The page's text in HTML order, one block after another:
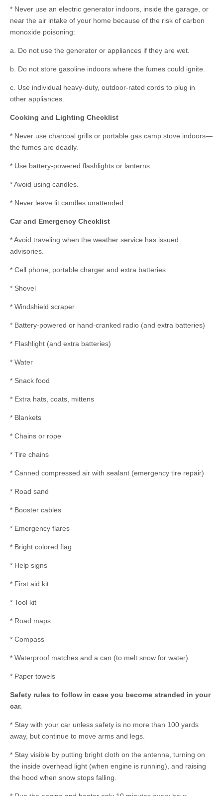
* Never use an electric generator indoors, inside the garage, or
near the air intake of your home because of the risk of carbon
monoxide poisoning:
a. Do not use the generator or appliances if they are wet.
b. Do not store gasoline indoors where the fumes could ignite.
c. Use individual heavy-duty, outdoor-rated cords to plug in
other appliances.
Cooking and Lighting Checklist
* Never use charcoal grills or portable gas camp stove indoors—
the fumes are deadly.
* Use battery-powered flashlights or lanterns.
* Avoid using candles.
* Never leave lit candles unattended.
Car and Emergency Checklist
* Avoid traveling when the weather service has issued
advisories.
* Cell phone; portable charger and extra batteries
* Shovel
* Windshield scraper
* Battery-powered or hand-cranked radio (and extra batteries)
* Flashlight (and extra batteries)
* Water
* Snack food
* Extra hats, coats, mittens
* Blankets
* Chains or rope
* Tire chains
* Canned compressed air with sealant (emergency tire repair)
* Road sand
* Booster cables
* Emergency flares
* Bright colored flag
* Help signs
* First aid kit
* Tool kit
* Road maps
* Compass
* Waterproof matches and a can (to melt snow for water)
* Paper towels
Safety rules to follow in case you become stranded in your
car.
* Stay with your car unless safety is no more than 100 yards
away, but continue to move arms and legs.
* Stay visible by putting bright cloth on the antenna, turning on
the inside overhead light (when engine is running), and raising
the hood when snow stops falling.